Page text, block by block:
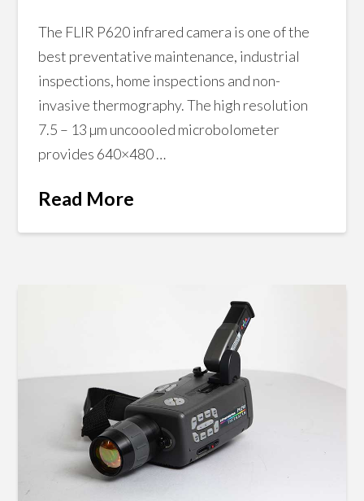
The FLIR P620 infrared camera is one of the
best preventative maintenance, industrial
inspections, home inspections and non-
invasive thermography. The high resolution
7.5 – 13 µm uncoooled microbolometer
provides 640×480 …
Read More